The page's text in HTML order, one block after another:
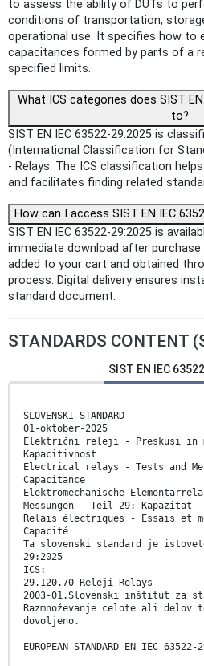
to assess the ability of DUTs to
conditions of transportation,
operational use. It specifies how to
capacitances formed by parts of a
specified limits.
What ICS categories does SIST
to?
SIST EN IEC 63522-29:2025 is
(International Classification for
- Relays. The ICS classification
and facilitates finding related
How can I access SIST EN IEC
SIST EN IEC 63522-29:2025 is
immediate download after
added to your cart and obtained
process. Digital delivery ensures
standard document.
STANDARDS CONTENT
SIST EN IEC
SLOVENSKI STANDARD
01-oktober-2025
Električni releji - Preskusi in
Kapacitivnost
Electrical relays - Tests and
Capacitance
Elektromechanische
Messungen – Teil 29: Kapazität
Relais électriques - Essais et
Capacité
Ta slovenski standard je
29:2025
ICS:
29.120.70 Releji Relays
2003-01.Slovenski inštitut za
Razmnoževanje celote ali delov
dovoljeno.
EUROPEAN STANDARD EN IEC 63522-